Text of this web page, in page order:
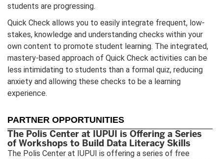
students are progressing.
Quick Check allows you to easily integrate frequent, low-
stakes, knowledge and understanding checks within your
own content to promote student learning. The integrated,
mastery-based approach of Quick Check activities can be
less intimidating to students than a formal quiz, reducing
anxiety and allowing these checks to be a learning
experience.
PARTNER OPPORTUNITIES
The Polis Center at IUPUI is Offering a Series
of Workshops to Build Data Literacy Skills
The Polis Center at IUPUI is offering a series of free